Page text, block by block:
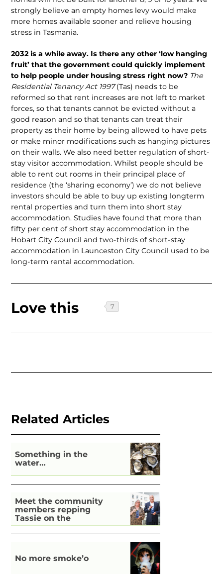
strongly believe an empty homes levy would make
more homes available sooner and relieve housing
stress in Tasmania.
2032 is a while away. Is there any other ‘low hanging
fruit’ that the government could quickly implement
to help people under housing stress right now? The
Residential Tenancy Act 1997(Tas) needs to be
reformed so that rent increases are not left to market
forces, so that tenants cannot be evicted without a
good reason and so that tenants can treat their
property as their home by being allowed to have pets
or make minor modifications such as hanging pictures
on their walls. We also need better regulation of short-
stay visitor accommodation. Whilst people should be
able to rent out rooms in their principal place of
residence (the ‘sharing economy’) we do not believe
investors should be able to buy up existing longterm
rental properties and turn them into short stay
accommodation. Studies have found that more than
fifty per cent of short stay accommodation in the
Hobart City Council and two-thirds of short-stay
accommodation in Launceston City Council used to be
long-term rental accommodation.
Love this
Related Articles
Something in the
water…
Meet the community
members repping
Tassie on the
national stage
No more smoke’o